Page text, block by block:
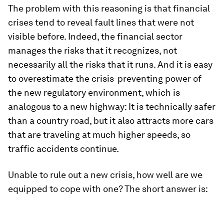
The problem with this reasoning is that financial
crises tend to reveal fault lines that were not
visible before. Indeed, the financial sector
manages the risks that it recognizes, not
necessarily all the risks that it runs. And it is easy
to overestimate the crisis-preventing power of
the new regulatory environment, which is
analogous to a new highway: It is technically safer
than a country road, but it also attracts more cars
that are traveling at much higher speeds, so
traffic accidents continue.
Unable to rule out a new crisis, how well are we
equipped to cope with one? The short answer is: